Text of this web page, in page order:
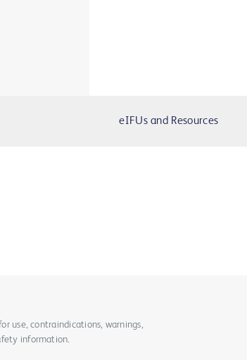
eIFUs and Resources
use, contraindications, warnings,
information.